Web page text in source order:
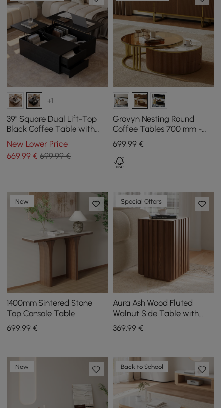
+1
39" Square Dual Lift-Top
Black Coffee Table with
Sintered Stone Top &
Storage
New Lower Price
669,99 € 699,99 €
Grovyn Nesting Round
Coffee Tables 700 mm -
800 mm with Walnut
Sintered Stone Top
699,99€
New
1400mm Sintered Stone
Top Console Table
699,99 €
Special Offers
Aura Ash Wood Fluted
Walnut Side Table with
Sintered Stone Top
369,99€
New Back to School